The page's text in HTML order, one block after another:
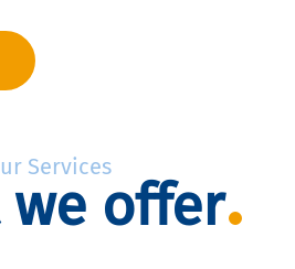
Services
we offer